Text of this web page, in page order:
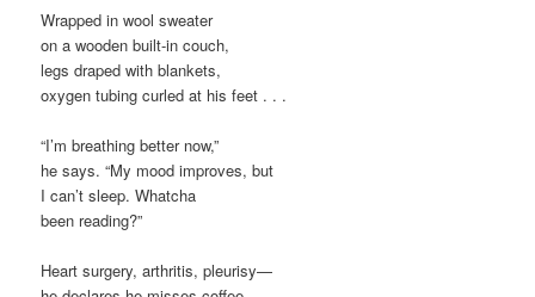
Wrapped in wool sweater
on a wooden built-in couch,
legs draped with blankets,
oxygen tubing curled at his feet . . .
“I’m breathing better now,”
he says. “My mood improves, but
I can’t sleep. Whatcha
been reading?”
Heart surgery, arthritis, pleurisy—